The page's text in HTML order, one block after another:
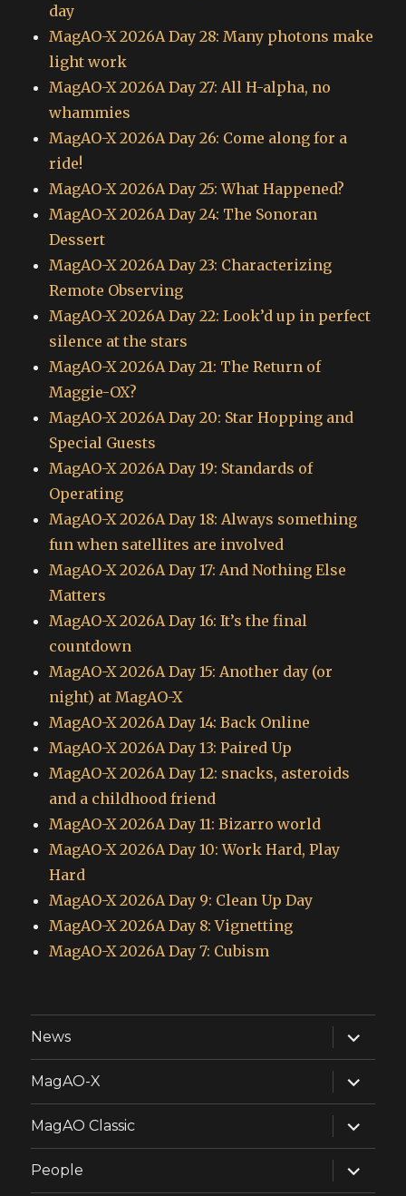
day
MagAO-X 2026A Day 28: Many photons make
light work
MagAO-X 2026A Day 27: All H-alpha, no
whammies
MagAO-X 2026A Day 26: Come along for a
ride!
MagAO-X 2026A Day 25: What Happened?
MagAO-X 2026A Day 24: The Sonoran
Dessert
MagAO-X 2026A Day 23: Characterizing
Remote Observing
MagAO-X 2026A Day 22: Look’d up in perfect
silence at the stars
MagAO-X 2026A Day 21: The Return of
Maggie-OX?
MagAO-X 2026A Day 20: Star Hopping and
Special Guests
MagAO-X 2026A Day 19: Standards of
Operating
MagAO-X 2026A Day 18: Always something
fun when satellites are involved
MagAO-X 2026A Day 17: And Nothing Else
Matters
MagAO-X 2026A Day 16: It’s the final
countdown
MagAO-X 2026A Day 15: Another day (or
night) at MagAO-X
MagAO-X 2026A Day 14: Back Online
MagAO-X 2026A Day 13: Paired Up
MagAO-X 2026A Day 12: snacks, asteroids
and a childhood friend
MagAO-X 2026A Day 11: Bizarro world
MagAO-X 2026A Day 10: Work Hard, Play
Hard
MagAO-X 2026A Day 9: Clean Up Day
MagAO-X 2026A Day 8: Vignetting
MagAO-X 2026A Day 7: Cubism
News
expand
child
menu
MagAO-X
expand
child
menu
MagAO Classic
expand
child
menu
People
expand
child